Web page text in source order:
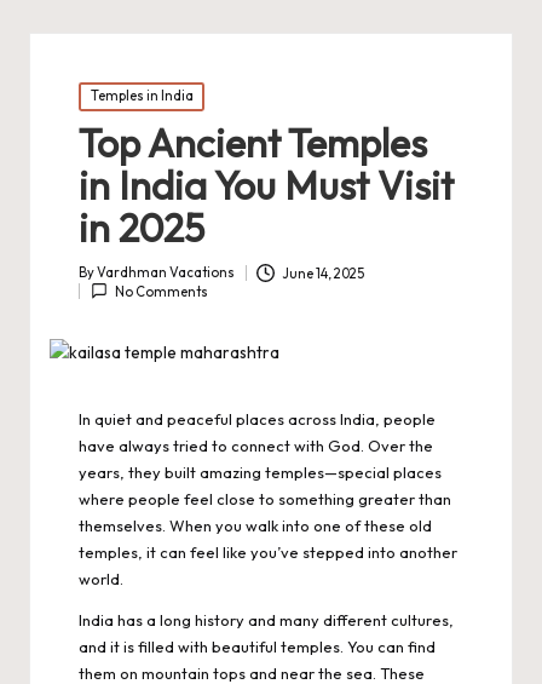
Posted
in
Temples in India
Top Ancient Temples
in India You Must Visit
in 2025
Posted
by
ByVardhman Vacations
June 14, 2025
No Comments
In quiet and peaceful places across India, people
have always tried to connect with God. Over the
years, they built amazing temples—special places
where people feel close to something greater than
themselves. When you walk into one of these old
temples, it can feel like you’ve stepped into another
world.
India has a long history and many different cultures,
and it is filled with beautiful temples. You can find
them on mountain tops and near the sea. These